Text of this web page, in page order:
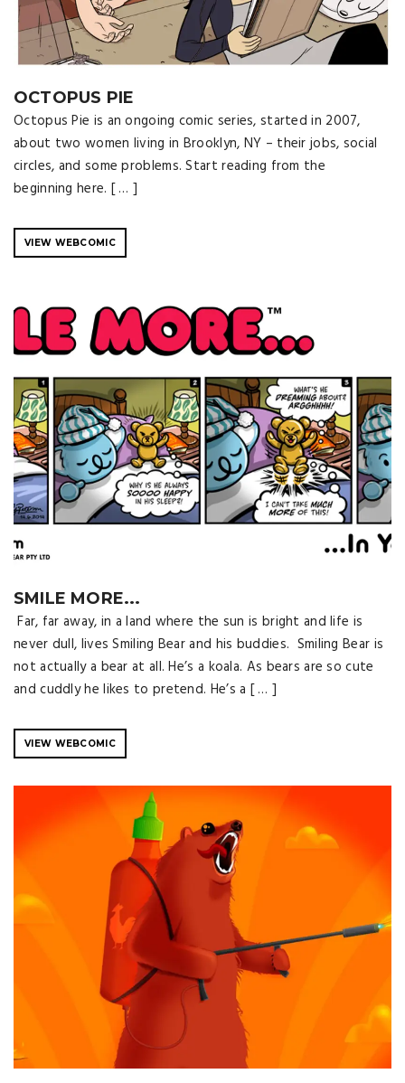
OCTOPUS PIE
Octopus Pie is an ongoing comic series, started in 2007,
about two women living in Brooklyn, NY – their jobs, social
circles, and some problems. Start reading from the
beginning here. [ … ]
VIEW WEBCOMIC
SMILE MORE...
Far, far away, in a land where the sun is bright and life is
never dull, lives Smiling Bear and his buddies. Smiling Bear is
not actually a bear at all. He’s a koala. As bears are so cute
and cuddly he likes to pretend. He’s a [ … ]
VIEW WEBCOMIC